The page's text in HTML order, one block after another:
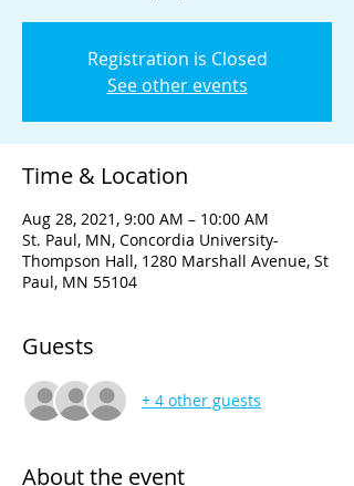
Registration is Closed
See other events
Time & Location
Aug 28, 2021, 9:00 AM – 10:00 AM
St. Paul, MN, Concordia University-
Thompson Hall, 1280 Marshall Avenue, St
Paul, MN 55104
Guests
+ 4 other guests
About the event